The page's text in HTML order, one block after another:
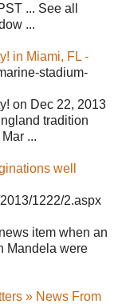
... See all
...
in Miami, FL -
stadium-
on Dec 22, 2013
tradition
...
well
1222/2.aspx
item when an
Mandela were
» News From